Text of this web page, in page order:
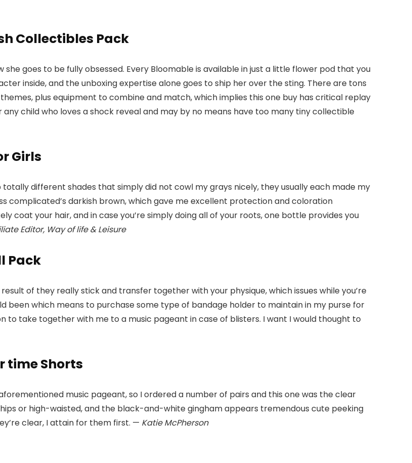
Collectibles Pack
goes to be fully obsessed. Every Bloomable is available in just a little flower pod that you
inside, and the unboxing expertise alone goes to ship her over the sting. There are tons
plus equipment to combine and match, which implies this one buy has critical replay
child who loves a shock reveal and may by no means have too many tiny collectible
Girls
different shades that simply did not cowl my grays nicely, they usually each made my
complicated’s darkish brown, which gave me excellent protection and coloration
coat your hair, and in case you’re simply doing all of your roots, one bottle provides you
Editor, Way of life & Leisure
Pack
of they really stick and transfer together with your physique, which issues while you’re
been which means to purchase some type of bandage holder to maintain in my purse for
to take together with me to a music pageant in case of blisters. I want I would thought to
time Shorts
music pageant, so I ordered a number of pairs and this one was the clear
or high-waisted, and the black-and-white gingham appears tremendous cute peeking
clear, I attain for them first. — Katie McPherson